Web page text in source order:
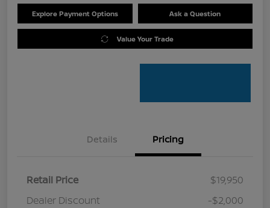
Explore Payment Options Ask a Question
Value Your Trade
Details Pricing
Retail Price
$19,950
Dealer Discount
-$2,000